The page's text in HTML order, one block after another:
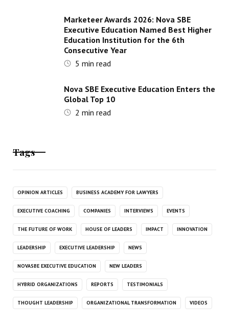
Marketeer Awards 2026: Nova SBE
Executive Education Named Best Higher
Education Institution for the 6th
Consecutive Year
5 min read
Nova SBE Executive Education Enters the
Global Top 10
2 min read
Tags
OPINION ARTICLES BUSINESS ACADEMY FOR LAWYERS
EXECUTIVE COACHING COMPANIES INTERVIEWS EVENTS
THE FUTURE OF WORK HOUSE OF LEADERS IMPACT INNOVATION
LEADERSHIP EXECUTIVE LEADERSHIP NEWS
NOVASBE EXECUTIVE EDUCATION NEW LEADERS
HYBRID ORGANIZATIONS REPORTS TESTIMONIALS
THOUGHT LEADERSHIP ORGANIZATIONAL TRANSFORMATION VIDEOS